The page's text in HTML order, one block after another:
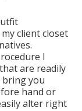
client closet
I
are readily
bring you
hand or
alter right